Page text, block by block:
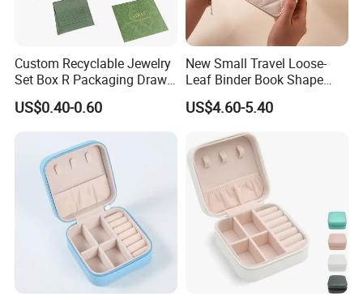
Custom Recyclable Jewelry
Set Box R Packaging Drawe
Cardboard Jewelry Box
US$0.40-0.60
New Small Travel Loose-
Leaf Binder Book Shape
Pink Beige Brown Button PU
Leather Jewellery Organizer
Jewelry Storage Velvet
Zipper Pouches for Women
Girls
US$4.60-5.40